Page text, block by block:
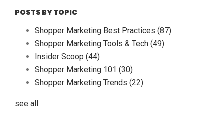
POSTS BY TOPIC
Shopper Marketing Best Practices (87)
Shopper Marketing Tools & Tech (49)
Insider Scoop (44)
Shopper Marketing 101 (30)
Shopper Marketing Trends (22)
see all